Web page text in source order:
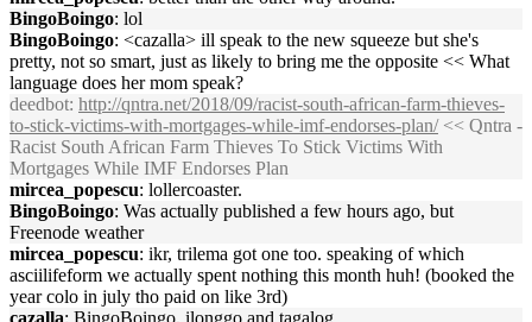
BingoBoingo: lol
BingoBoingo: <cazalla> ill speak to the new squeeze but she's
pretty, not so smart, just as likely to bring me the opposite << What
language does her mom speak?
deedbot: http://qntra.net/2018/09/racist-south-african-farm-thieves-
to-stick-victims-with-mortgages-while-imf-endorses-plan/<< Qntra -
Racist South African Farm Thieves To Stick Victims With
Mortgages While IMF Endorses Plan
mircea_popescu: lollercoaster.
BingoBoingo: Was actually published a few hours ago, but
Freenode weather
mircea_popescu: ikr, trilema got one too. speaking of which
asciilifeform we actually spent nothing this month huh! (booked the
year colo in july tho paid on like 3rd)
cazalla: BingoBoingo, ilonggo and tagalog